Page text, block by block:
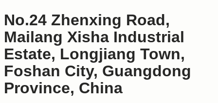
No.24 Zhenxing Road,
Mailang Xisha Industrial
Estate, Longjiang Town,
Foshan City, Guangdong
Province, China